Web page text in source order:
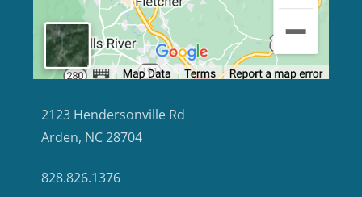
2123 Hendersonville Rd
Arden, NC 28704
828.826.1376